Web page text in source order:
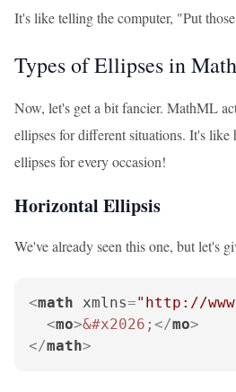
It's like telling the computer, "Put
Types of Ellipses in
Now, let's get a bit fancier. MathML
ellipses for different situations. It's
ellipses for every occasion!
Horizontal Ellipsis
We've already seen this one, but let's
<math xmlns="http://
<mo>&#x2026; </mo>
</math>